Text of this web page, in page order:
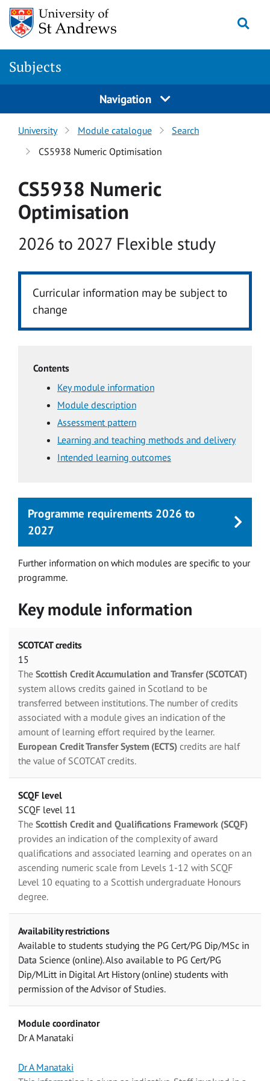
Skip to main content
Subjects
Navigation
University Module catalogue
Search
CS5938 Numeric Optimisation
CS5938 Numeric
Optimisation
Academic year
2026 to 2027 Flexible study
Curricular information may be subject to
change
Contents
Key module information
Module description
Assessment pattern
Learning and teaching methods and delivery
Intended learning outcomes
Programme requirements 2026 to
2027
Further information on which modules are specific to your
programme.
Key module information
SCOTCAT credits
15
The Scottish Credit Accumulation and Transfer (SCOTCAT)
system allows credits gained in Scotland to be
transferred between institutions. The number of credits
associated with a module gives an indication of the
amount of learning effort required by the learner.
European Credit Transfer System (ECTS) credits are half
the value of SCOTCAT credits.
SCQF level
SCQF level 11
The Scottish Credit and Qualifications Framework (SCQF)
provides an indication of the complexity of award
qualifications and associated learning and operates on an
ascending numeric scale from Levels 1-12 with SCQF
Level 10 equating to a Scottish undergraduate Honours
degree.
Availability restrictions
Available to students studying the PG Cert/PG Dip/MSc in
Data Science (online). Also available to PG Cert/PG
Dip/MLitt in Digital Art History (online) students with
permission of the Advisor of Studies.
Module coordinator
Dr A Manataki
Dr A Manataki